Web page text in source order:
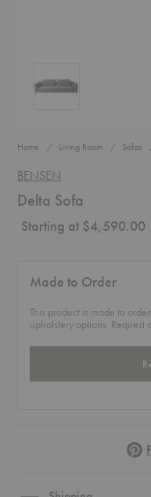
Home Living Room Sofas
BENSEN
Delta Sofa
Starting at $4,590.00
Made to Order
This product is made to
upholstery options. Request